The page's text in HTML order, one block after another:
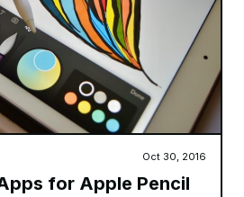
Oct 30, 2016
for Apple Pencil